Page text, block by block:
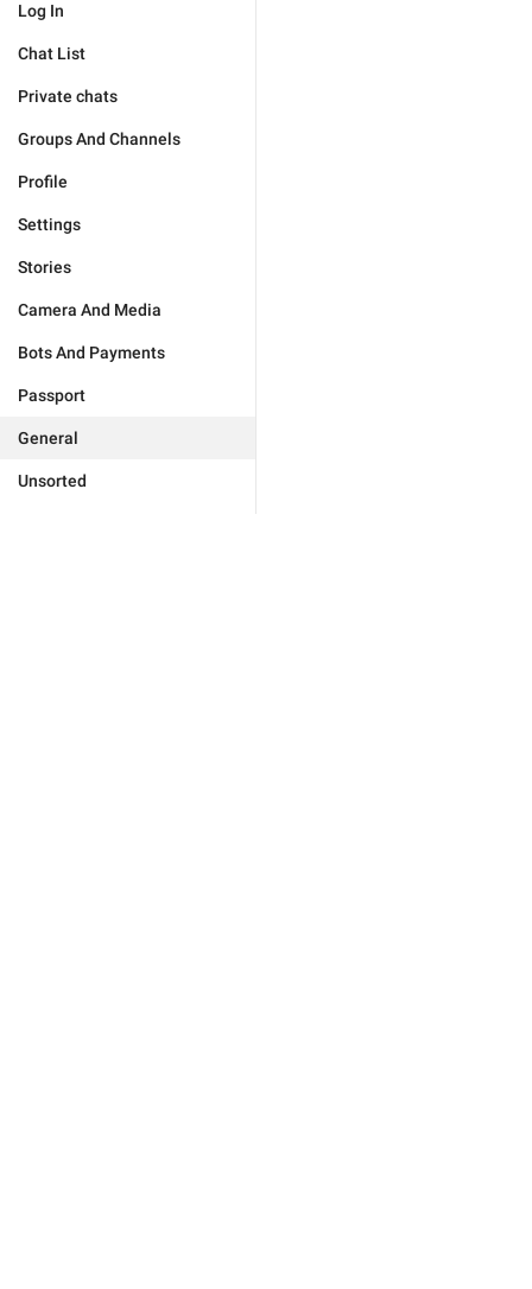
Log In
Chat List
Private chats
Groups And Channels
Profile
Settings
Stories
Camera And Media
Bots And Payments
Passport
General
Unsorted